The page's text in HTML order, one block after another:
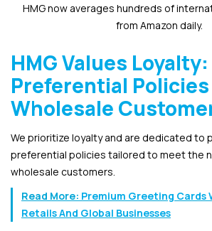
HMG now averages hundreds of
from Amazon daily.
HMG Values Loyalty:
Preferential
Wholesale
We prioritize loyalty and are dedicated to
preferential policies tailored to meet the
wholesale customers.
Read More: Premium Greeting Cards
Retails And Global Businesses